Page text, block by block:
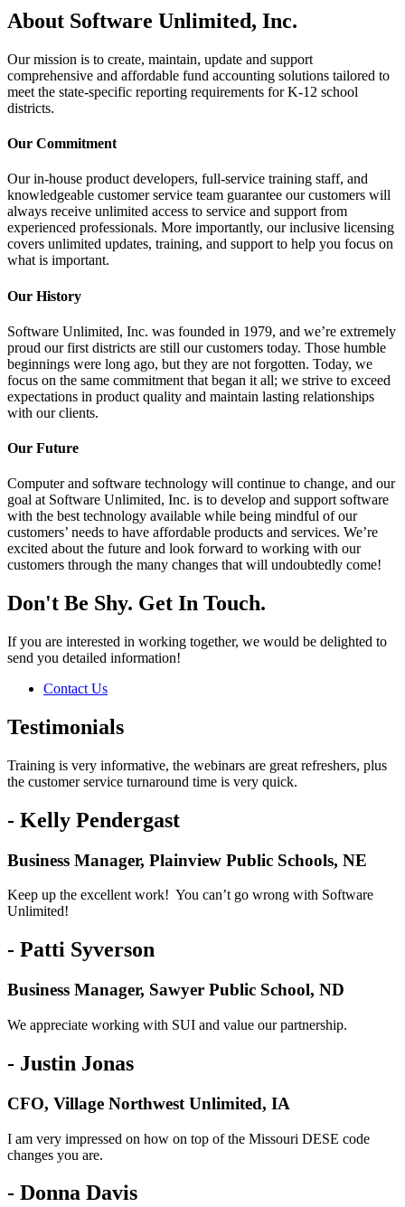
About Software Unlimited, Inc.
Our mission is to create, maintain, update and support
comprehensive and affordable fund accounting solutions tailored to
meet the state-specific reporting requirements for K-12 school
districts.
Our Commitment
Our in-house product developers, full-service training staff, and
knowledgeable customer service team guarantee our customers will
always receive unlimited access to service and support from
experienced professionals. More importantly, our inclusive licensing
covers unlimited updates, training, and support to help you focus on
what is important.
Our History
Software Unlimited, Inc. was founded in 1979, and we’re extremely
proud our first districts are still our customers today. Those humble
beginnings were long ago, but they are not forgotten. Today, we
focus on the same commitment that began it all; we strive to exceed
expectations in product quality and maintain lasting relationships
with our clients.
Our Future
Computer and software technology will continue to change, and our
goal at Software Unlimited, Inc. is to develop and support software
with the best technology available while being mindful of our
customers’ needs to have affordable products and services. We’re
excited about the future and look forward to working with our
customers through the many changes that will undoubtedly come!
Don't Be Shy. Get In Touch.
If you are interested in working together, we would be delighted to
send you detailed information!
Contact Us
Testimonials
Training is very informative, the webinars are great refreshers, plus
the customer service turnaround time is very quick.
- Kelly Pendergast
Business Manager, Plainview Public Schools, NE
Keep up the excellent work! You can’t go wrong with Software
Unlimited!
- Patti Syverson
Business Manager, Sawyer Public School, ND
We appreciate working with SUI and value our partnership.
- Justin Jonas
CFO, Village Northwest Unlimited, IA
I am very impressed on how on top of the Missouri DESE code
changes you are.
- Donna Davis